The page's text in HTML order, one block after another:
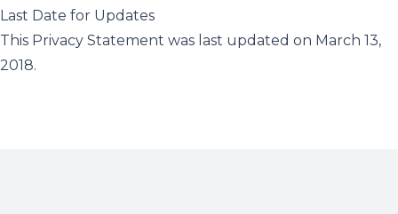
Last Date for Updates
This Privacy Statement was last updated on March 13,
2018.